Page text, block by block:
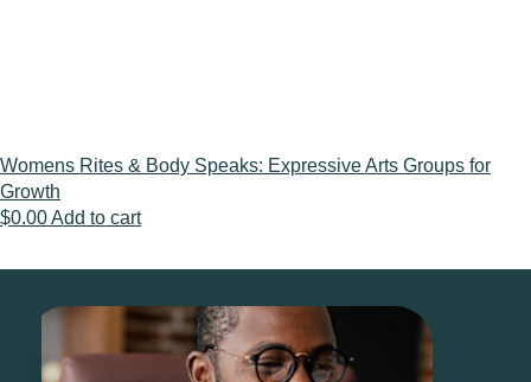
Womens Rites & Body Speaks: Expressive Arts Groups for
Growth
$0.00Add to cart